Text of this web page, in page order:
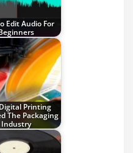
Edit Audio For
Printing
The Packaging
Industry